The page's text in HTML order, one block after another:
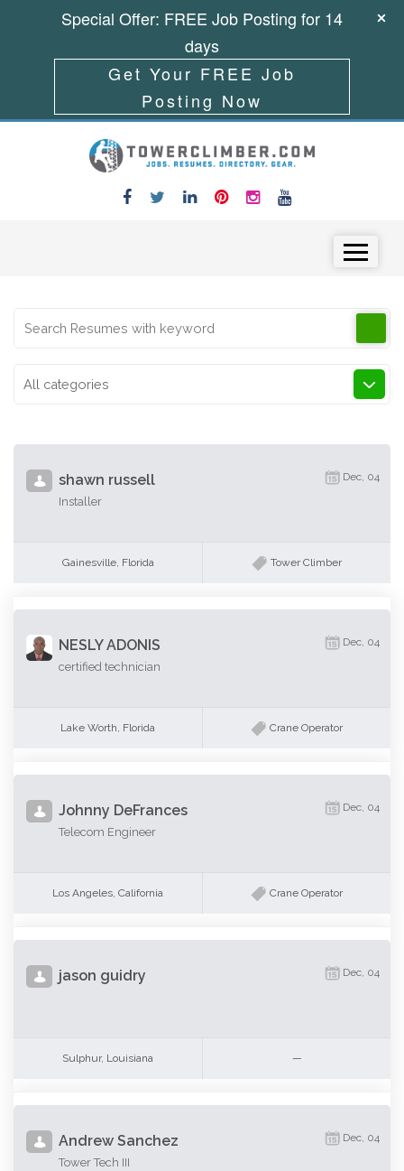
All categories
shawn russell
Installer
Dec, 04
Gainesville, Florida Tower Climber
NESLY ADONIS
certified technician
Dec, 04
Lake Worth, Florida Crane Operator
Johnny DeFrances
Telecom Engineer
Dec, 04
Los Angeles, California Crane Operator
jason guidry Dec, 04
Sulphur, Louisiana —
Andrew Sanchez
Tower Tech III
Dec, 04
Special Offer: FREE Job Posting for 14
days
Get Your FREE Job
Posting Now